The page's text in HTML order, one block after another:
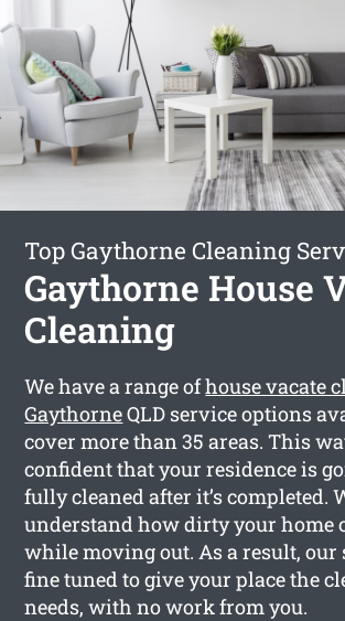
Top Gaythorne Cleaning
Gaythorne House
Cleaning
We have a range ofhouse vacate
GaythorneQLD service options
cover more than 35 areas. This
confident that your residence is
fully cleaned after it’s completed.
understand how dirty your home
while moving out. As a result, our
fine tuned to give your place the
needs, with no work from you.